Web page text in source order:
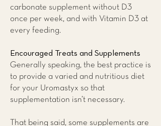
carbonate supplement without D3
once per week, and with Vitamin D3 at
every feeding.
Encouraged Treats and Supplements
Generally speaking, the best practice is
to provide a varied and nutritious diet
for your Uromastyx so that
supplementation isn’t necessary.
That being said, some supplements are